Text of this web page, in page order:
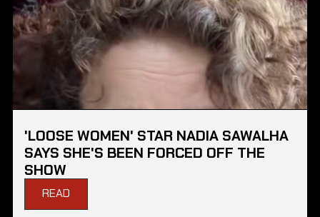
'LOOSE WOMEN' STAR NADIA SAWALHA
SAYS SHE'S BEEN FORCED OFF THE
SHOW
READ